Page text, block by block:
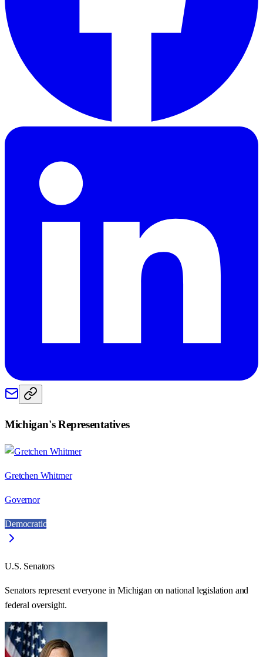
Michigan's Representatives
Gretchen Whitmer
Governor
Democratic
U.S. Senators
Senators represent everyone inMichigan on national legislation and
federal oversight.